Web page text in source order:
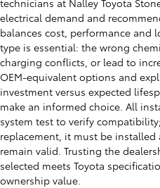
technicians at Nalley Toyota
electrical demand and
balances cost, performance and
type is essential: the wrong
charging conflicts, or lead to
OEM-equivalent options and
investment versus expected
make an informed choice. All
system test to verify
replacement, it must be
remain valid. Trusting the
selected meets Toyota
ownership value.